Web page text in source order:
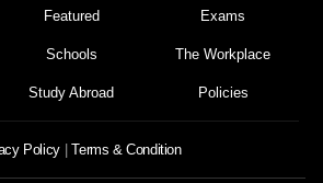
Featured Exams
Schools The Workplace
Study Abroad Policies
Policy Terms & Condition